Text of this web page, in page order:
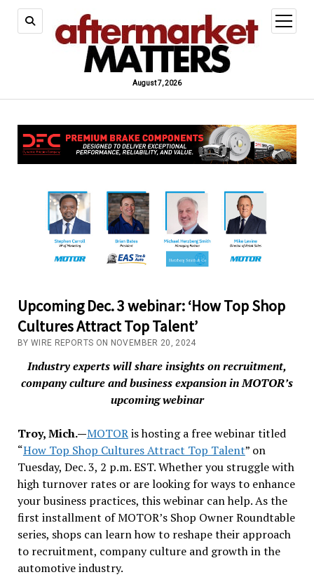
August 7, 2026
open
menu
Upcoming Dec. 3 webinar: ‘How Top Shop
Cultures Attract Top Talent’
BY WIRE REPORTS ON NOVEMBER 20, 2024
Industry experts will share insights on recruitment,
company culture and business expansion in MOTOR’s
upcoming webinar
Troy, Mich.—MOTORis hosting a free webinar titled
“How Top Shop Cultures Attract Top Talent” on
Tuesday, Dec. 3, 2 p.m. EST. Whether you struggle with
high turnover rates or are looking for ways to enhance
your business practices, this webinar can help. As the
first installment of MOTOR’s Shop Owner Roundtable
series, shops can learn how to reshape their approach
to recruitment, company culture and growth in the
automotive industry.